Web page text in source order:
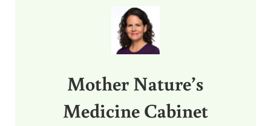
Mother Nature’s
Medicine Cabinet